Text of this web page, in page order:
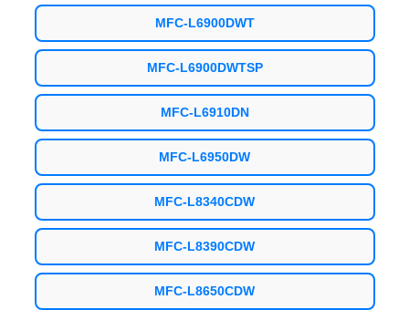
MFC-L6900DWT
MFC-L6900DWTSP
MFC-L6910DN
MFC-L6950DW
MFC-L8340CDW
MFC-L8390CDW
MFC-L8650CDW